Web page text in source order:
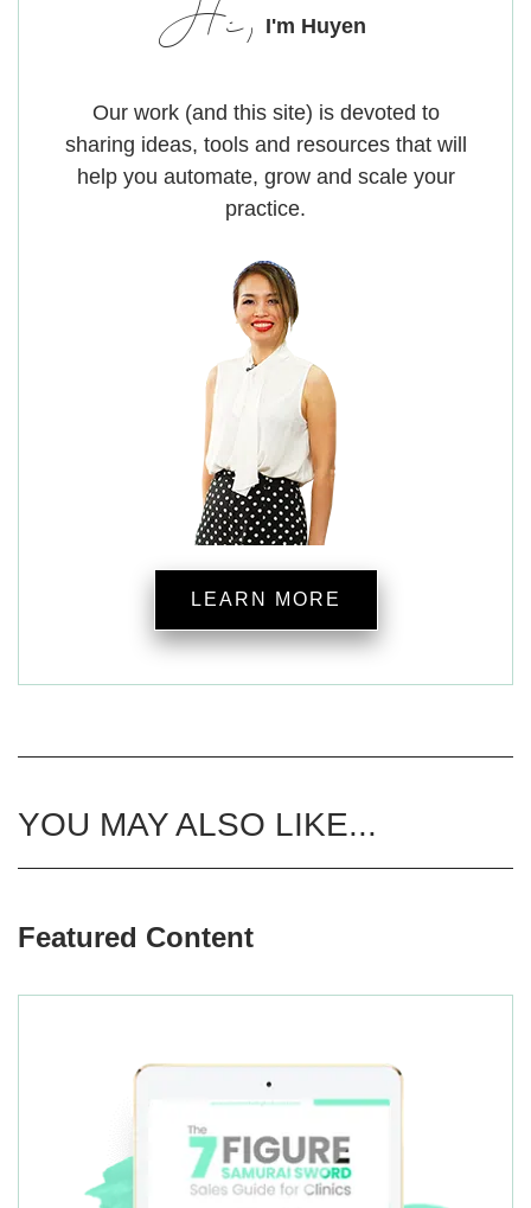
Hi, I'm Huyen
Our work (and this site) is devoted to
sharing ideas, tools and resources that will
help you automate, grow and scale your
practice.
LEARN MORE
YOU MAY ALSO LIKE...
Featured Content